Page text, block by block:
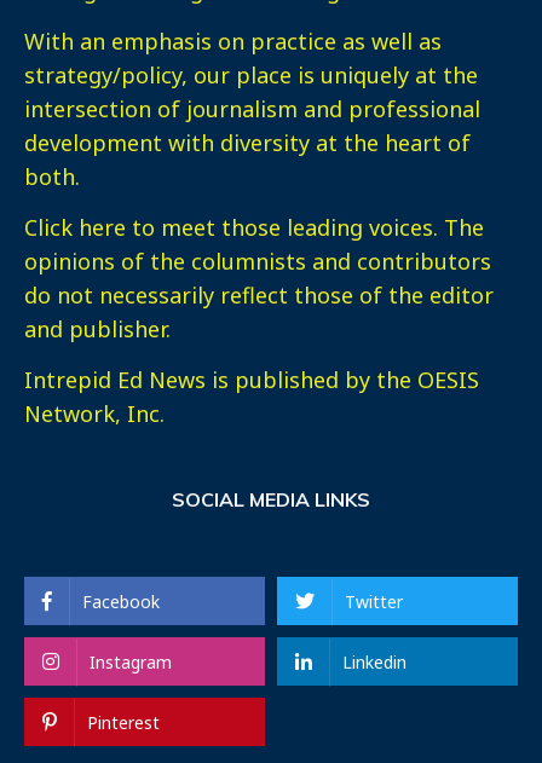
With an emphasis on practice as well as
strategy/policy, our place is uniquely at the
intersection of journalism and professional
development with diversity at the heart of
both.
Click here to meet those leading voices. The
opinions of the columnists and contributors
do not necessarily reflect those of the editor
and publisher.
Intrepid Ed News is published by the OESIS
Network, Inc.
SOCIAL MEDIA LINKS
Facebook Twitter
Instagram Linkedin
Pinterest